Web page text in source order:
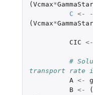
( Vcmax*GammaStar
C <- -
( Vcmax*GammaStar
CIC <-
#
transport rate
A <-
B <- (